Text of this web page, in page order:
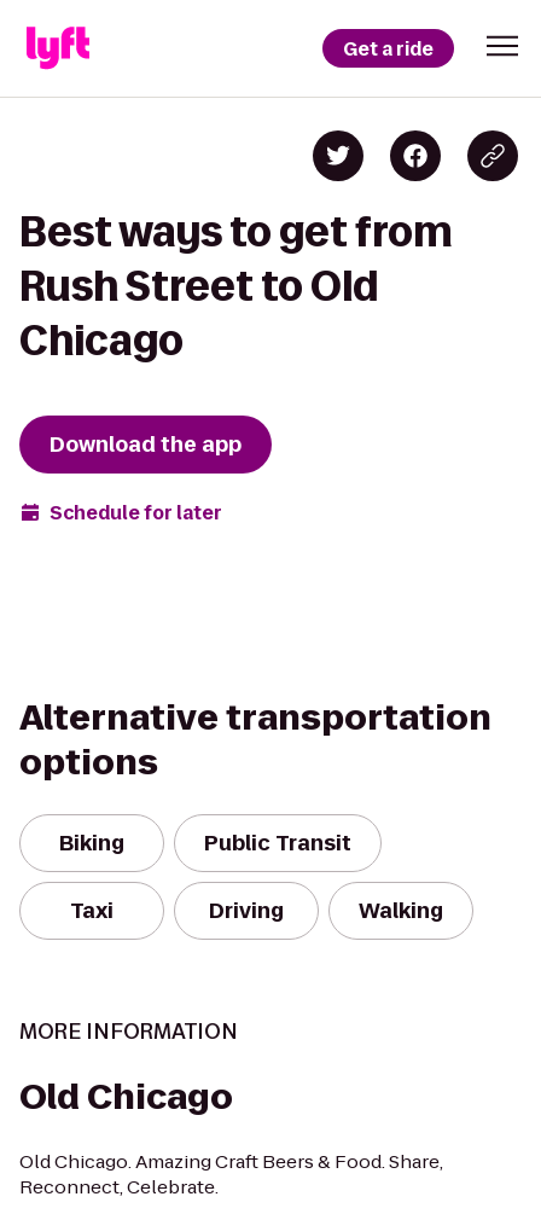
Get a ride
Best ways to get from
Rush Street to Old
Chicago
Download the app
Schedule for later
Alternative transportation
options
Biking Public Transit
Taxi Driving Walking
MORE INFORMATION
Old Chicago
Old Chicago. Amazing Craft Beers & Food. Share,
Reconnect, Celebrate.